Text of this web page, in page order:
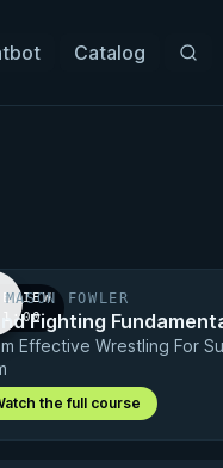
Catalog
1:00
FOWLER
Fighting
Effective Wrestling For
the full course